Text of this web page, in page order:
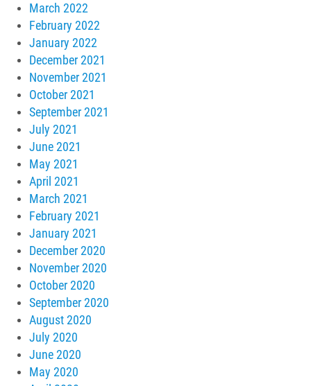
March 2022
February 2022
January 2022
December 2021
November 2021
October 2021
September 2021
July 2021
June 2021
May 2021
April 2021
March 2021
February 2021
January 2021
December 2020
November 2020
October 2020
September 2020
August 2020
July 2020
June 2020
May 2020